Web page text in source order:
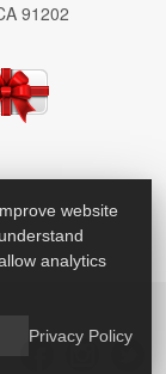
91202
website
analytics
Privacy Policy